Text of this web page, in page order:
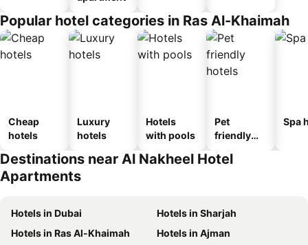
Popular hotel categories in Ras Al-Khaimah
Cheap
hotels
Luxury
hotels
Hotels
with pools
Pet
friendly
Spa
Destinations near Al Nakheel Hotel
Apartments
Hotels in Dubai
Hotels in Sharjah
Hotels in Ras Al-Khaimah
Hotels in Ajman